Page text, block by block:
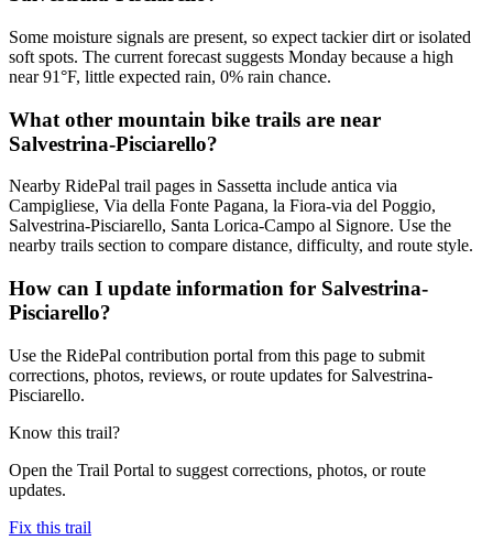
Some moisture signals are present, so expect tackier dirt or isolated
soft spots. The current forecast suggests Monday because a high
near 91°F, little expected rain, 0% rain chance.
What other mountain bike trails are near
Salvestrina-Pisciarello?
Nearby RidePal trail pages in Sassetta include antica via
Campigliese, Via della Fonte Pagana, la Fiora-via del Poggio,
Salvestrina-Pisciarello, Santa Lorica-Campo al Signore. Use the
nearby trails section to compare distance, difficulty, and route style.
How can I update information for Salvestrina-
Pisciarello?
Use the RidePal contribution portal from this page to submit
corrections, photos, reviews, or route updates for Salvestrina-
Pisciarello.
Know this trail?
Open the Trail Portal to suggest corrections, photos, or route
updates.
Fix this trail